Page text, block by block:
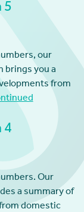
5
our
brings you a
from
4
Our
a summary of
domestic